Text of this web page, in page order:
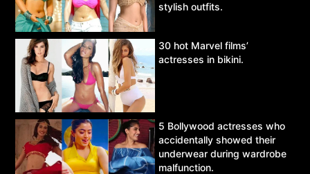
stylish outfits.
30 hot Marvel films’
actresses in bikini.
5 Bollywood actresses who
accidentally showed their
underwear during wardrobe
malfunction.